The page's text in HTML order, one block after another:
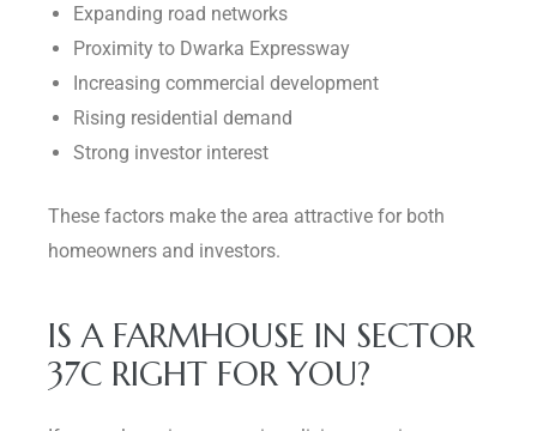
Expanding road networks
Proximity to Dwarka Expressway
Increasing commercial development
Rising residential demand
Strong investor interest
These factors make the area attractive for both
homeowners and investors.
IS A FARMHOUSE IN SECTOR
37C RIGHT FOR YOU?